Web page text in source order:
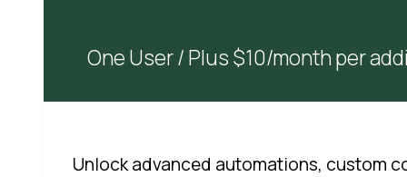
One User / Plus $10/month per
Unlock advanced automations, custom